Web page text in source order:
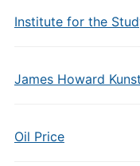
Institute for the
James Howard
Oil Price